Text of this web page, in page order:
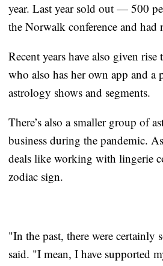
year. Last year sold out — 500
the Norwalk conference and had
Recent years have also given
who also has her own app and
astrology shows and segments.
There’s also a smaller group of
business during the pandemic.
deals like working with lingerie
zodiac sign.
"In the past, there were certainly
said. "I mean, I have supported